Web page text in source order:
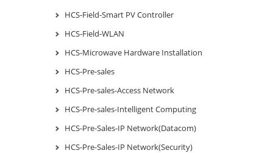
HCS-Field-Smart PV Controller
HCS-Field-WLAN
HCS-Microwave Hardware Installation
HCS-Pre-sales
HCS-Pre-sales-Access Network
HCS-Pre-sales-Intelligent Computing
HCS-Pre-Sales-IP Network(Datacom)
HCS-Pre-Sales-IP Network(Security)